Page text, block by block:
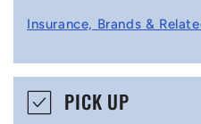
p
Insurance, Brands &
PICK UP